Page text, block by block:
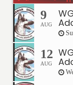
9
AUG
12
AUG